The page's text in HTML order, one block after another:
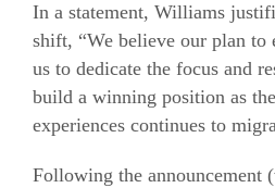
In a statement, Williams
shift, “We believe our plan
us to dedicate the focus and
build a winning position as
experiences continues to
Following the announcement